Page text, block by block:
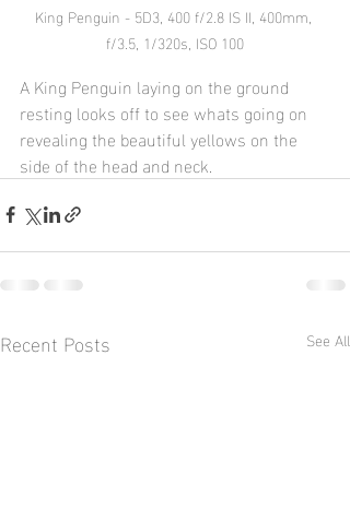
King Penguin - 5D3, 400 f/2.8 IS II, 400mm,
f/3.5, 1/320s, ISO 100
A King Penguin laying on the ground
resting looks off to see whats going on
revealing the beautiful yellows on the
side of the head and neck.
Recent Posts See All